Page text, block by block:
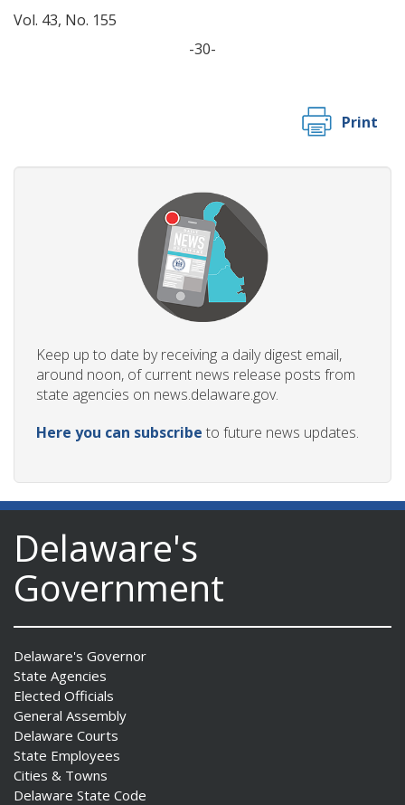
Vol. 43, No. 155
-30-
Print
Keep up to date by receiving a daily digest email,
around noon, of current news release posts from
state agencies on news.delaware.gov.
Here you can subscribe to future news updates.
Delaware's
Government
Delaware's Governor
State Agencies
Elected Officials
General Assembly
Delaware Courts
State Employees
Cities & Towns
Delaware State Code